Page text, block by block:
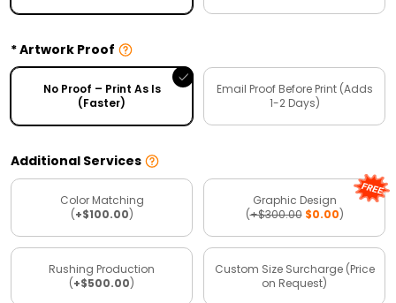
Artwork Proof
No Proof – Print As Is
(Faster)
Email Proof Before Print (Adds
1-2 Days)
Additional Services
Color Matching
(+$100.00)
Graphic Design
(+$300.00$0.00)
Rushing Production
(+$500.00)
Custom Size Surcharge (Price
on Request)